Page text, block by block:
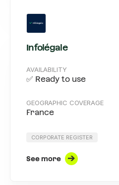
Infolégale
AVAILABILITY
✅ Ready to use
GEOGRAPHIC COVERAGE
France
CORPORATE REGISTER
See more